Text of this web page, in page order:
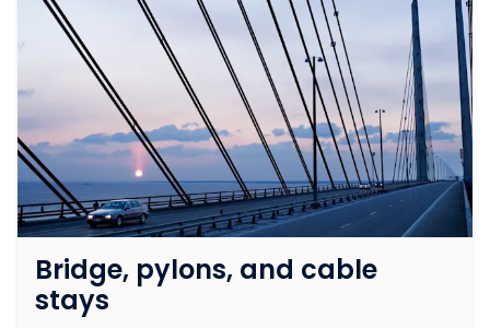
Bridge, pylons, and cable
stays